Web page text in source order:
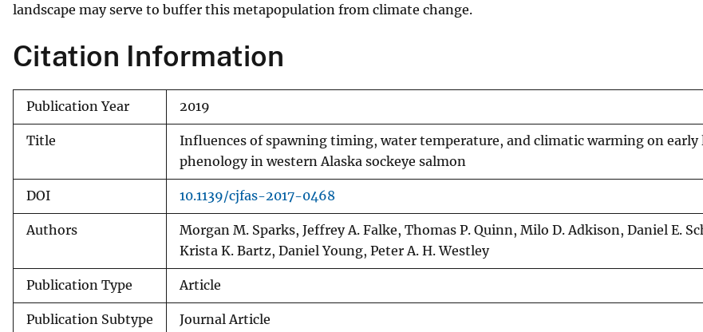
landscape may serve to buffer this metapopulation from climate change.
Citation Information
Publication Year 2019
Title
Influences of spawning timing, water temperature, and climatic warming on
phenology in western Alaska sockeye salmon
DOI 10.1139/cjfas-2017-0468
Authors
Morgan M. Sparks, Jeffrey A. Falke, Thomas P. Quinn, Milo D. Adkison, Daniel E.
Krista K. Bartz, Daniel Young, Peter A. H. Westley
Publication Type Article
Publication Subtype Journal Article